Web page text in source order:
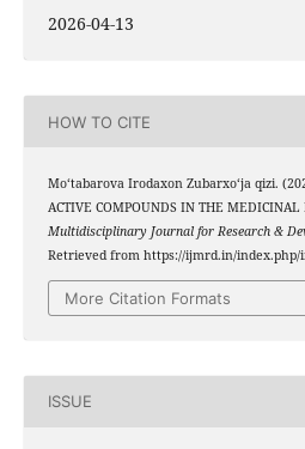
2026-04-13
HOW TO CITE
Mo‘tabarova Irodaxon Zubarxo‘ja qizi.
ACTIVE COMPOUNDS IN THE MEDICINAL
Multidisciplinary Journal for Research &
Retrieved from https://ijmrd.in/
More Citation Formats
ISSUE